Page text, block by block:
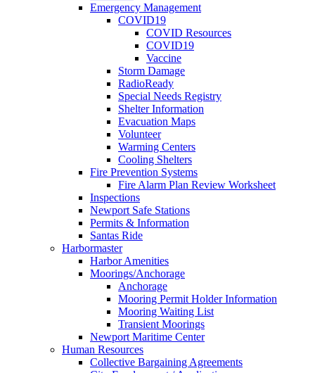
Emergency Management
COVID19
COVID Resources
COVID19
Vaccine
Storm Damage
RadioReady
Special Needs Registry
Shelter Information
Evacuation Maps
Volunteer
Warming Centers
Cooling Shelters
Fire Prevention Systems
Fire Alarm Plan Review Worksheet
Inspections
Newport Safe Stations
Permits & Information
Santas Ride
Harbormaster
Harbor Amenities
Moorings/Anchorage
Anchorage
Mooring Permit Holder Information
Mooring Waiting List
Transient Moorings
Newport Maritime Center
Human Resources
Collective Bargaining Agreements